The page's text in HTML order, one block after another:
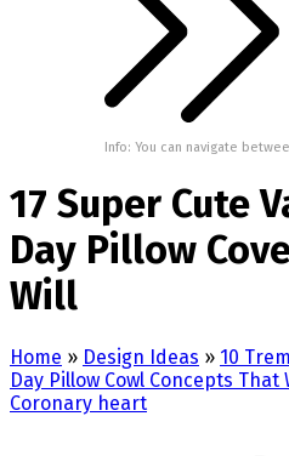
Info: You can navigate
17 Super Cute
Day Pillow
Will
Home » Design Ideas » 10
Day Pillow Cowl Concepts That
Coronary heart